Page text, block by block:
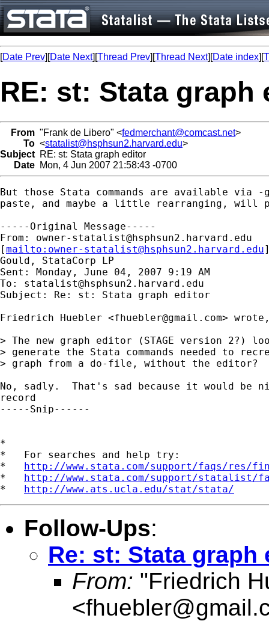
[Date Prev][Date Next][Thread Prev][Thread Next][Date index][
RE: st: Stata graph
From "Frank de Libero" <fedmerchant@comcast.net>
To <statalist@hsphsun2.harvard.edu>
Subject RE: st: Stata graph editor
Date Mon, 4 Jun 2007 21:58:43 -0700
But those Stata commands are available via -
paste, and maybe a little rearranging, will
-----Original Message-----
From: owner-statalist@hsphsun2.harvard.edu
[mailto: owner-statalist@hsphsun2.harvard.edu
Gould, StataCorp LP
Sent: Monday, June 04, 2007 9:19 AM
To: statalist@hsphsun2.harvard.edu
Subject: Re: st: Stata graph editor
Friedrich Huebler <fhuebler@gmail.com>
> The new graph editor (STAGE version 2?)
> generate the Stata commands needed to
> graph from a do-file, without the
No, sadly.  That's sad because it would be
record
-----Snip------
*
*   For searches and help try:
* http://www.stata.com/support/faqs/res/
* http://www.stata.com/support/statalist/
* http://www.ats.ucla.edu/stat/stata/
Follow-Ups:
Re: st: Stata graph
From: "Friedrich
<